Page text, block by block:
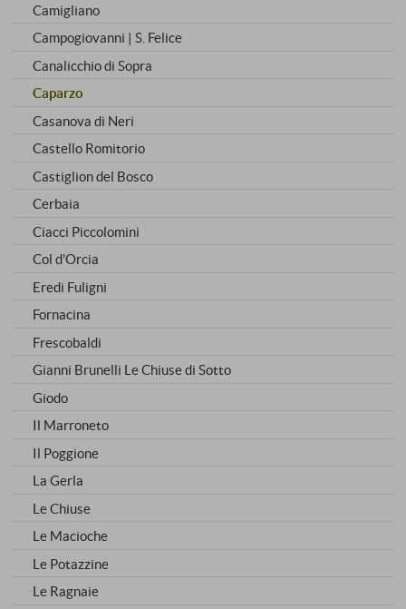
Camigliano
Campogiovanni | S. Felice
Canalicchio di Sopra
Caparzo
Casanova di Neri
Castello Romitorio
Castiglion del Bosco
Cerbaia
Ciacci Piccolomini
Col d'Orcia
Eredi Fuligni
Fornacina
Frescobaldi
Gianni Brunelli Le Chiuse di Sotto
Giodo
Il Marroneto
Il Poggione
La Gerla
Le Chiuse
Le Macioche
Le Potazzine
Le Ragnaie